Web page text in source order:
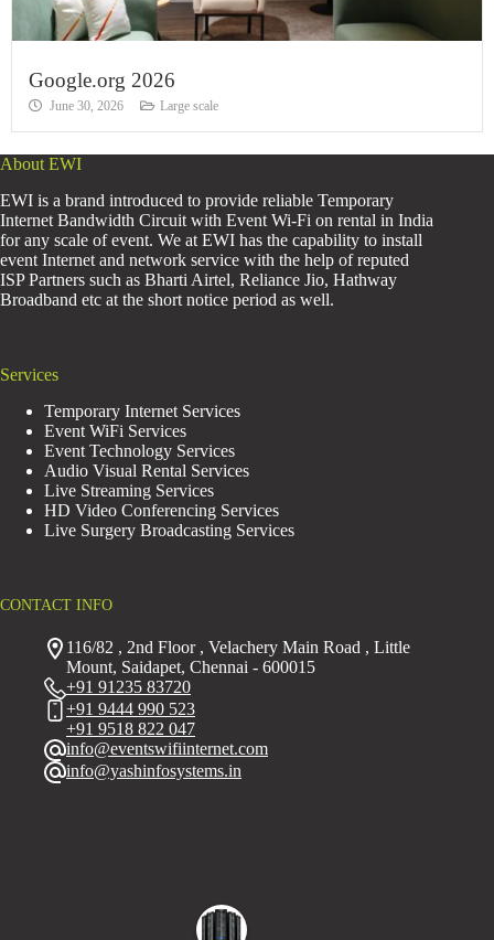
Google.org 2026
June 30, 2026 Large scale
About EWI
EWI is a brand introduced to provide reliable Temporary
Internet Bandwidth Circuit with Event Wi-Fi on rental in India
for any scale of event. We at EWI has the capability to install
event Internet and network service with the help of reputed
ISP Partners such as Bharti Airtel, Reliance Jio, Hathway
Broadband etc at the short notice period as well.
Services
Temporary Internet Services
Event WiFi Services
Event Technology Services
Audio Visual Rental Services
Live Streaming Services
HD Video Conferencing Services
Live Surgery Broadcasting Services
CONTACT INFO
116/82 , 2nd Floor , Velachery Main Road , Little
Mount, Saidapet, Chennai - 600015
+91 91235 83720
+91 9444 990 523
+91 9518 822 047
info@eventswifiinternet.com
info@yashinfosystems.in